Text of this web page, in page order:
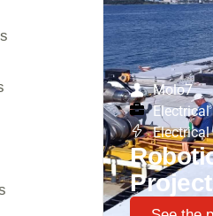
Molo7
Electrical